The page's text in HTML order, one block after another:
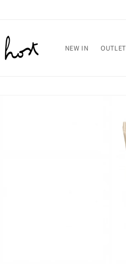
NEW IN OUTLET